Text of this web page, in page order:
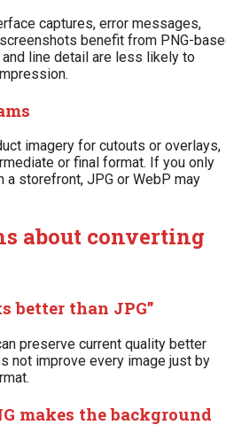
captures, error messages,
benefit from PNG-
line detail are less likely to
imagery for cutouts or overlays,
or final format. If you only
a storefront, JPG or WebP may
about converting
better than JPG”
preserve current quality better
not improve every image just by
makes the background